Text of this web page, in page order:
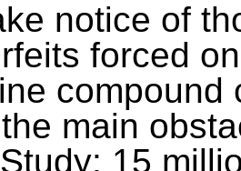
notice of
forced
main
15